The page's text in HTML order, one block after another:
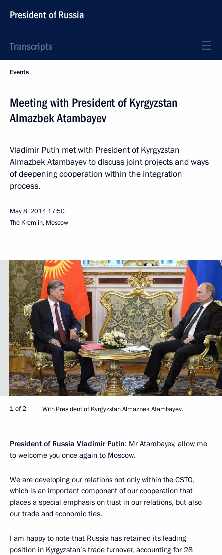
President of Russia
Transcripts
Events
Meeting with President of Kyrgyzstan
Almazbek Atambayev
Vladimir Putin met with President of Kyrgyzstan
Almazbek Atambayev to discuss joint projects and ways
of deepening cooperation within the integration
process.
May 8, 2014 17:50
The Kremlin, Moscow
1 of 2 With President of Kyrgyzstan Almazbek Atambayev.
President of Russia Vladimir Putin: Mr Atambayev, allow me
to welcome you once again to Moscow.
We are developing our relations not only within the CSTO,
which is an important component of our cooperation that
places a special emphasis on trust in our relations, but also
our trade and economic ties.
I am happy to note that Russia has retained its leading
position in Kyrgyzstan’s trade turnover, accounting for 28